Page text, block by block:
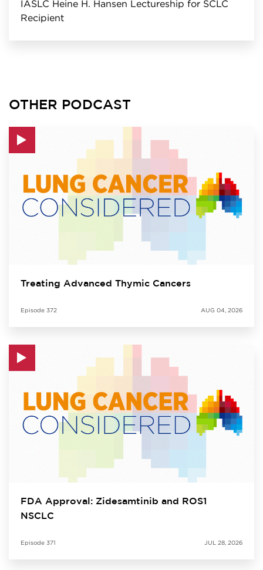
IASLC Heine H. Hansen Lectureship for SCLC
Recipient
OTHER PODCAST
Treating Advanced Thymic Cancers
Episode 372 AUG 04, 2026
FDA Approval: Zidesamtinib and ROS1
NSCLC
Episode 371 JUL 28, 2026